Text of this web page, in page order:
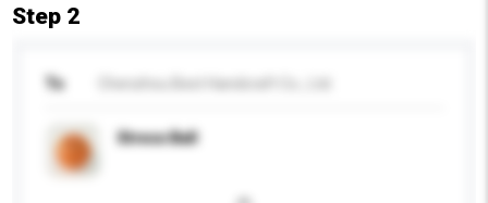
Step 2
To
Stress Ball